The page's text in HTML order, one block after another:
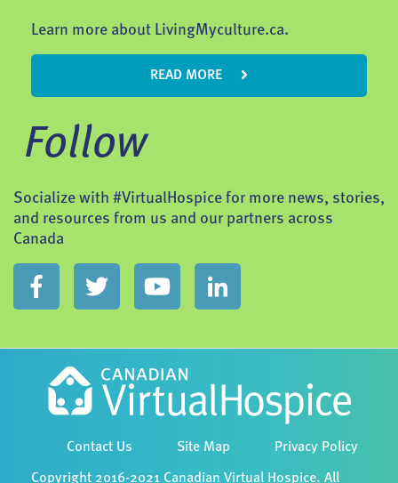
Learn more about LivingMyculture.ca.
READ MORE
Follow
Socialize with #VirtualHospice for more news, stories,
and resources from us and our partners across
Canada
Contact Us Site Map Privacy Policy
Copyright 2016-2021 Canadian Virtual Hospice. All